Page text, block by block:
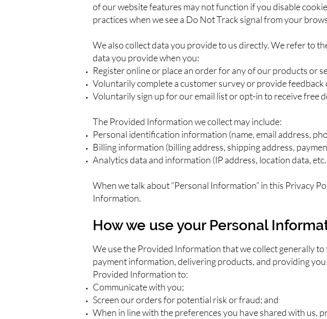
of our website features may not function if you disable
practices when we see a Do Not Track signal from your
We also collect data you provide to us directly. We refer to
data you provide when you:
Register online or place an order for any of our products or
Voluntarily complete a customer survey or provide feedback
Voluntarily sign up for our email list or opt-in to receive free
The Provided Information we collect may include:
Personal identification information (name, email address,
Billing information (billing address, shipping address,
Analytics data and information (IP address, location data,
When we talk about “Personal Information” in this Privacy
Information.
How we use your Personal
We use the Provided Information that we collect generally
payment information, delivering products, and providing
Provided Information to:
Communicate with you;
Screen our orders for potential risk or fraud; and
When in line with the preferences you have shared with